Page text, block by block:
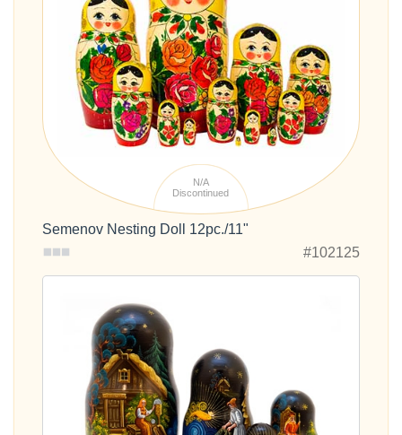
N/A
Discontinued
Semenov Nesting Doll 12pc./11"
#102125